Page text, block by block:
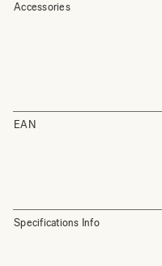
Accessories
EAN
Specifications Info